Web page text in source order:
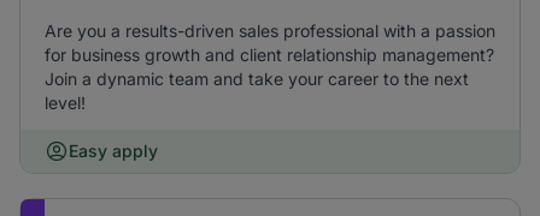
Are you a results-driven sales professional with a passion
for business growth and client relationship management?
Join a dynamic team and take your career to the next
level!
Easy apply